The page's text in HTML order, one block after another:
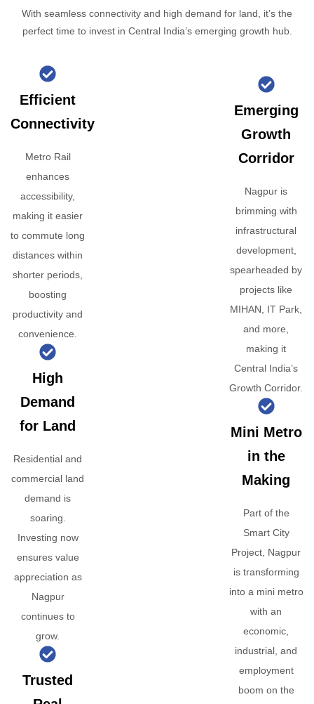
With seamless connectivity and high demand for land, it’s the
perfect time to invest in Central India’s emerging growth hub.
Efficient
Connectivity
Metro Rail
enhances
accessibility,
making it easier
to commute long
distances within
shorter periods,
boosting
productivity and
convenience.
High
Demand
for Land
Residential and
commercial land
demand is
soaring.
Investing now
ensures value
appreciation as
Nagpur
continues to
grow.
Trusted
Emerging
Growth
Corridor
Nagpur is
brimming with
infrastructural
development,
spearheaded by
projects like
MIHAN, IT Park,
and more,
making it
Central India’s
Growth Corridor.
Mini Metro
in the
Making
Part of the
Smart City
Project, Nagpur
is transforming
into a mini metro
with an
economic,
industrial, and
employment
boom on the